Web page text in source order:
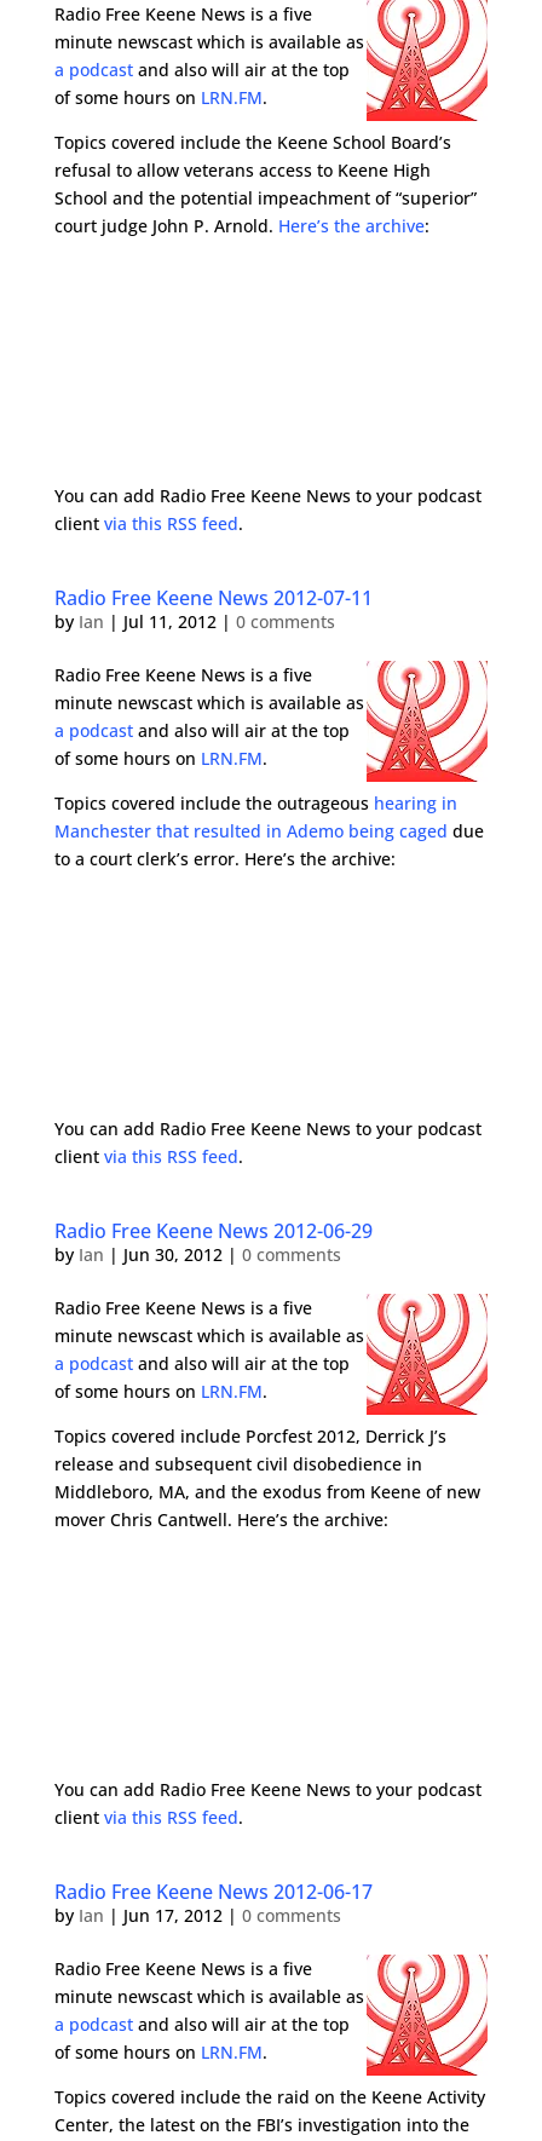
Radio Free Keene News is a five
minute newscast which is available as
a podcastand also will air at the top
of some hours on LRN.FM.
Topics covered include the Keene School Board’s
refusal to allow veterans access to Keene High
School and the potential impeachment of “superior”
court judge John P. Arnold. Here’s the archive:
You can add Radio Free Keene News to your podcast
client via this RSS feed.
Radio Free Keene News 2012-07-11
by Ian | Jul 11, 2012 | 0 comments
Radio Free Keene News is a five
minute newscast which is available as
a podcastand also will air at the top
of some hours on LRN.FM.
Topics covered include the outrageous hearing in
Manchester that resulted in Ademo being caged due
to a court clerk’s error. Here’s the archive:
You can add Radio Free Keene News to your podcast
client via this RSS feed.
Radio Free Keene News 2012-06-29
by Ian | Jun 30, 2012 | 0 comments
Radio Free Keene News is a five
minute newscast which is available as
a podcastand also will air at the top
of some hours on LRN.FM.
Topics covered include Porcfest 2012, Derrick J’s
release and subsequent civil disobedience in
Middleboro, MA, and the exodus from Keene of new
mover Chris Cantwell. Here’s the archive:
You can add Radio Free Keene News to your podcast
client via this RSS feed.
Radio Free Keene News 2012-06-17
by Ian | Jun 17, 2012 | 0 comments
Radio Free Keene News is a five
minute newscast which is available as
a podcastand also will air at the top
of some hours on LRN.FM.
Topics covered include the raid on the Keene Activity
Center, the latest on the FBI’s investigation into the